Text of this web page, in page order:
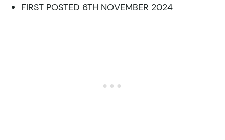
FIRST POSTED 6TH NOVEMBER 2024